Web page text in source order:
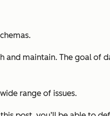
maintain. The goal of
range of issues.